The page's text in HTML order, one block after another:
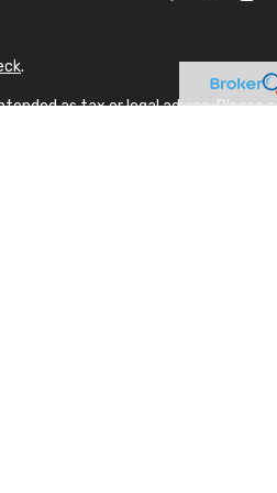
.
as tax or legal advice. Please